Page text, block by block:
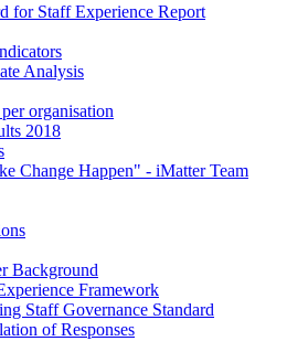
for Staff Experience Report
Analysis
organisation
2018
Change Happen" - iMatter Team
Background
Framework
Staff Governance Standard
of Responses